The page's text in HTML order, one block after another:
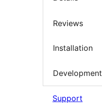
Reviews
Installation
Development
Support